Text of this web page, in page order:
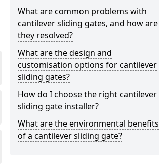
What are common problems with
cantilever sliding gates, and how are
they resolved?
What are the design and
customisation options for cantilever
sliding gates?
How do I choose the right cantilever
sliding gate installer?
What are the environmental benefits
of a cantilever sliding gate?